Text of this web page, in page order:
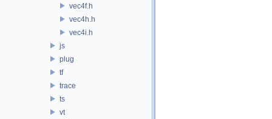
vec4f.h
vec4h.h
vec4i.h
js
plug
tf
trace
ts
vt